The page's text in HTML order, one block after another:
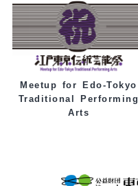
Meetup for Edo-Tokyo
Traditional Performing
Arts